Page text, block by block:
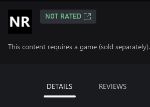
NOT RATED
This content requires a game (sold separately).
DETAILS REVIEWS